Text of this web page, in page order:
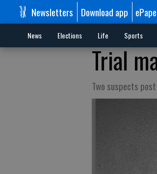
Newsletters Download app
News Elections Life Sports
Trial
Two suspects